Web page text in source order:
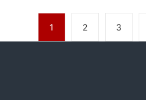
1 2 3